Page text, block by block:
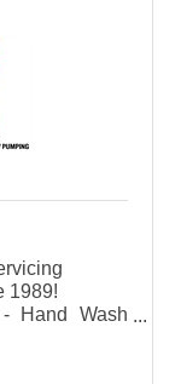
1989!
Hand Wash
Rentals